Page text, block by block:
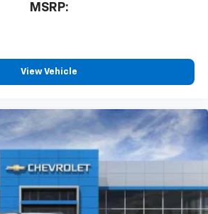
MSRP:
View Vehicle